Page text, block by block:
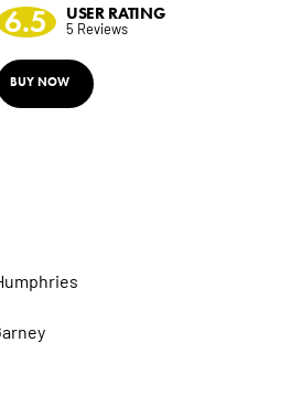
6.5 USER RATING
5 Reviews
BUY NOW